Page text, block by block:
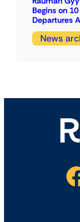
Begins on
Departures
News